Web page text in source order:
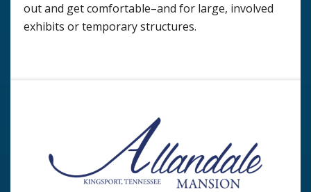
out and get comfortable–and for large, involved
exhibits or temporary structures.